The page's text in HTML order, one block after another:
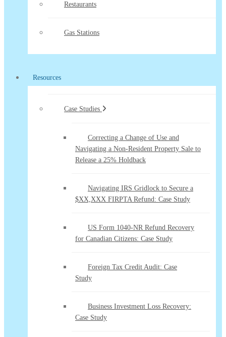
Restaurants
Gas Stations
Resources
Case Studies
Correcting a Change of Use and
Navigating a Non-Resident Property Sale to
Release a 25% Holdback
Navigating IRS Gridlock to Secure a
$XX,XXX FIRPTA Refund: Case Study
US Form 1040-NR Refund Recovery
for Canadian Citizens: Case Study
Foreign Tax Credit Audit: Case
Study
Business Investment Loss Recovery:
Case Study